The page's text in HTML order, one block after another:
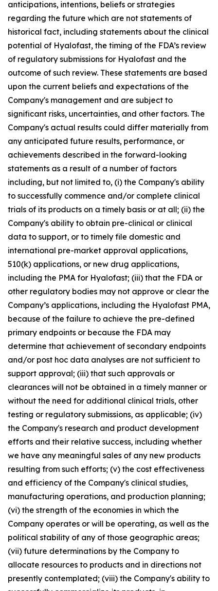
anticipations, intentions, beliefs or strategies
regarding the future which are not statements of
historical fact, including statements about the clinical
potential of Hyalofast, the timing of the FDA’s review
of regulatory submissions for Hyalofast and the
outcome of such review. These statements are based
upon the current beliefs and expectations of the
Company's management and are subject to
significant risks, uncertainties, and other factors. The
Company's actual results could differ materially from
any anticipated future results, performance, or
achievements described in the forward-looking
statements as a result of a number of factors
including, but not limited to, (i) the Company's ability
to successfully commence and/or complete clinical
trials of its products on a timely basis or at all; (ii) the
Company's ability to obtain pre-clinical or clinical
data to support, or to timely file domestic and
international pre-market approval applications,
510(k) applications, or new drug applications,
including the PMA for Hyalofast; (iii) that the FDA or
other regulatory bodies may not approve or clear the
Company’s applications, including the Hyalofast PMA,
because of the failure to achieve the pre-defined
primary endpoints or because the FDA may
determine that achievement of secondary endpoints
and/or post hoc data analyses are not sufficient to
support approval; (iii) that such approvals or
clearances will not be obtained in a timely manner or
without the need for additional clinical trials, other
testing or regulatory submissions, as applicable; (iv)
the Company's research and product development
efforts and their relative success, including whether
we have any meaningful sales of any new products
resulting from such efforts; (v) the cost effectiveness
and efficiency of the Company's clinical studies,
manufacturing operations, and production planning;
(vi) the strength of the economies in which the
Company operates or will be operating, as well as the
political stability of any of those geographic areas;
(vii) future determinations by the Company to
allocate resources to products and in directions not
presently contemplated; (viii) the Company's ability to